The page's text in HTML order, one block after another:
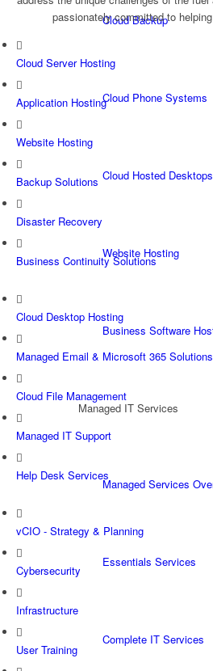
Cloud Backup
Cloud Phone Systems
Cloud Hosted Desktops
Website Hosting
Business Software
Managed IT Services
Managed Services
Essentials Services
Complete IT Services
passionately committed to
Cloud Server Hosting
Application Hosting
Website Hosting
Backup Solutions
Disaster Recovery
Business Continuity Solutions
Cloud Desktop Hosting
Managed Email & Microsoft 365 Solutions
Cloud File Management
Managed IT Support
Help Desk Services
vCIO - Strategy & Planning
Cybersecurity
Infrastructure
User Training